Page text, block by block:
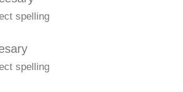
spelling
spelling